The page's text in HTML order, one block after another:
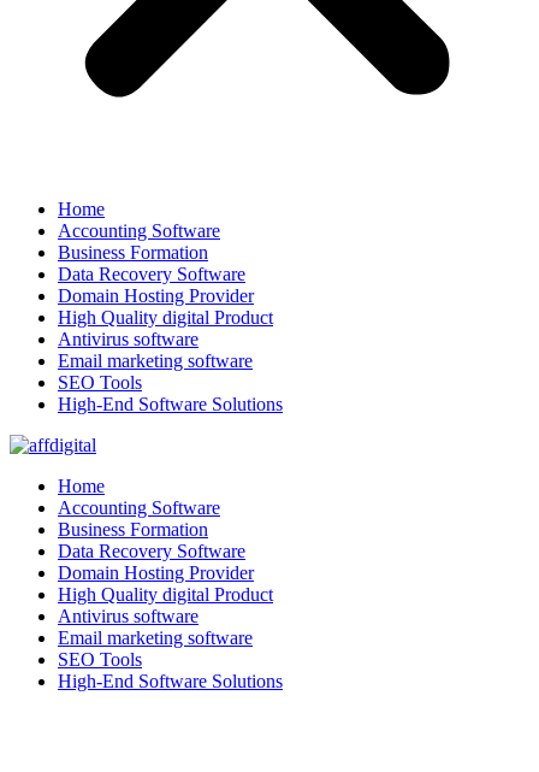
Home
Accounting Software
Business Formation
Data Recovery Software
Domain Hosting Provider
High Quality digital Product
Antivirus software
Email marketing software
SEO Tools
High-End Software Solutions
Home
Accounting Software
Business Formation
Data Recovery Software
Domain Hosting Provider
High Quality digital Product
Antivirus software
Email marketing software
SEO Tools
High-End Software Solutions